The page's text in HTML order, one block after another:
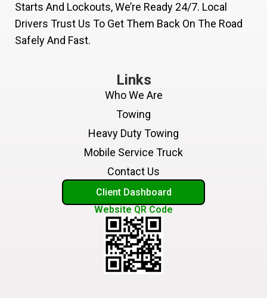
Starts And Lockouts, We’re Ready 24/7. Local
Drivers Trust Us To Get Them Back On The Road
Safely And Fast.
Links
Who We Are
Towing
Heavy Duty Towing
Mobile Service Truck
Contact Us
Client Dashboard
Website QR Code